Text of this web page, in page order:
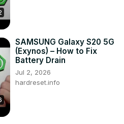
SAMSUNG Galaxy S20 5G
(Exynos) – How to Fix
Battery Drain
Jul 2, 2026
hardreset.info